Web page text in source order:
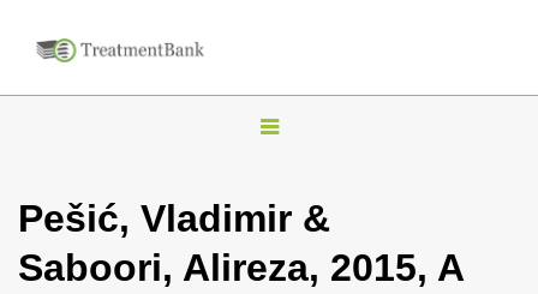
T
g
l
Pešić, Vladimir &
Saboori, Alireza, 2015, A